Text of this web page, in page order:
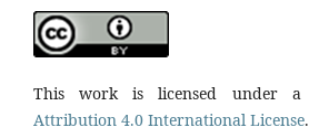
This work is licensed under a
Attribution 4.0 International License.